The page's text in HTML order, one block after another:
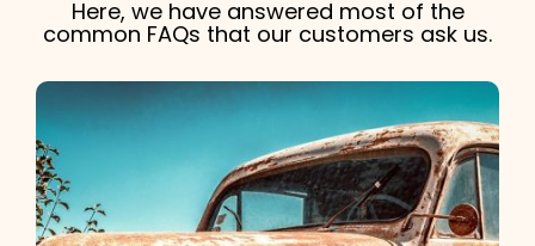
Here, we have answered most of the
common FAQs that our customers ask us.